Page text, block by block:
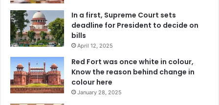
In a first, Supreme Court sets
deadline for President to decide on
bills
April 12, 2025
Red Fort was once white in colour,
Know the reason behind change in
colour here
January 28, 2025